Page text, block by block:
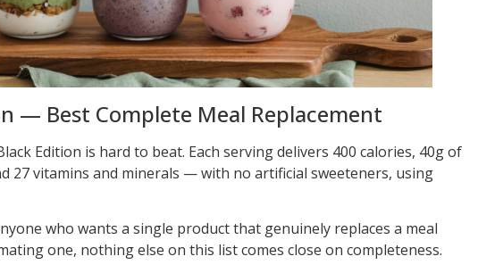
— Best Complete Meal Replacement
Edition is hard to beat. Each serving delivers 400 calories, 40g of
27 vitamins and minerals — with no artificial sweeteners, using
who wants a single product that genuinely replaces a meal
one, nothing else on this list comes close on completeness.